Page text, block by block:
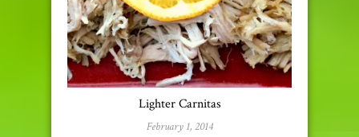
Lighter Carnitas
February 1, 2014